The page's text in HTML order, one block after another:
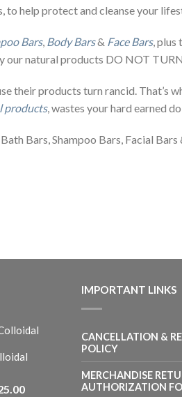
help protect and cleanse your
Bars, Body Bars& Face Bars, plus
our natural products DO NOT
their products turn rancid. That’s
products, wastes your hard earned
Bars, Shampoo Bars, Facial Bars
Price
IMPORTANT LINKS
CANCELLATION &
POLICY
MERCHANDISE
AUTHORIZATION